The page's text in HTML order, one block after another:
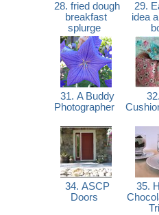
28. fried dough
breakfast
splurge
29.
idea
31. A Buddy
Photographer
34. ASCP
Doors
35.